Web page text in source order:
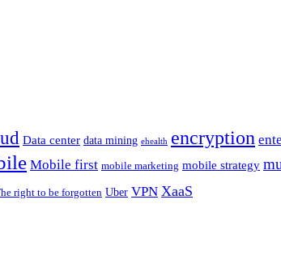
Data center data mining ehealth encryption
Mobile first mobile marketing mobile strategy
right to be forgotten Uber VPN XaaS